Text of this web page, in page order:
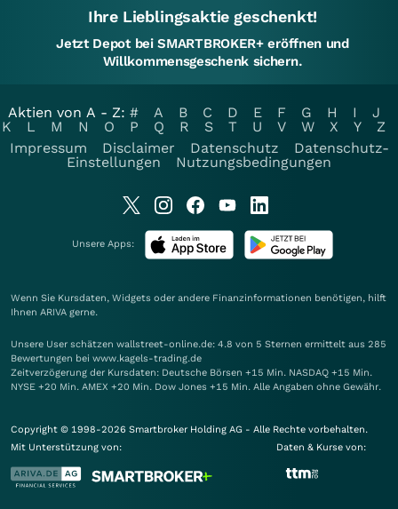
Ihre Lieblingsaktie geschenkt!
Jetzt Depot bei SMARTBROKER+ eröffnen und
Willkommensgeschenk sichern.
Aktien von A - Z: # A B C D E F G H I
J
K
L M N O P Q R S T U V W X Y
Z
Impressum
Disclaimer Datenschutz
Datenschutz-
Einstellungen
Nutzungsbedingungen
Unsere Apps:
Wenn Sie Kursdaten, Widgets oder andere Finanzinformationen benötigen, hilft
Ihnen ARIVA gerne.
Unsere User schätzen wallstreet-online.de: 4.8 von 5 Sternen ermittelt aus 285
Bewertungen bei www.kagels-trading.de
Zeitverzögerung der Kursdaten: Deutsche Börsen +15 Min. NASDAQ +15 Min.
NYSE +20 Min. AMEX +20 Min. Dow Jones +15 Min. Alle Angaben ohne Gewähr.
Copyright © 1998-2026 Smartbroker Holding AG - Alle Rechte vorbehalten.
Mit Unterstützung von:
Daten & Kurse von: